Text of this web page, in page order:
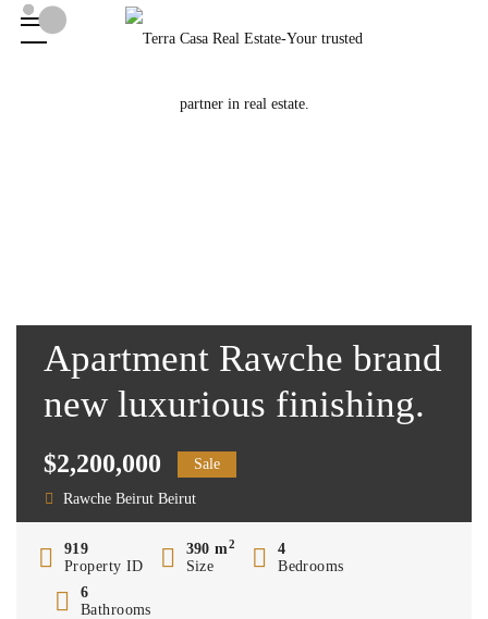
Apartment Rawche brand
new luxurious finishing.
$2,200,000 Sale
Rawche Beirut Beirut
919
Property ID
390 m2
Size
4
Bedrooms
6
Bathrooms